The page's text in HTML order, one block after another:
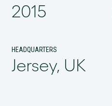
2015
HEADQUARTERS
Jersey, UK